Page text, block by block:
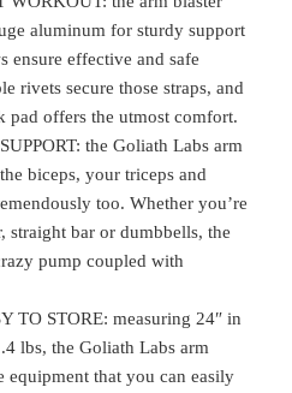
aluminum for sturdy support
ensure effective and safe
rivets secure those straps, and
pad offers the utmost comfort.
the Goliath Labs arm
biceps, your triceps and
too. Whether you’re
straight bar or dumbbells, the
pump coupled with
TO STORE: measuring 24″ in
lbs, the Goliath Labs arm
equipment that you can easily